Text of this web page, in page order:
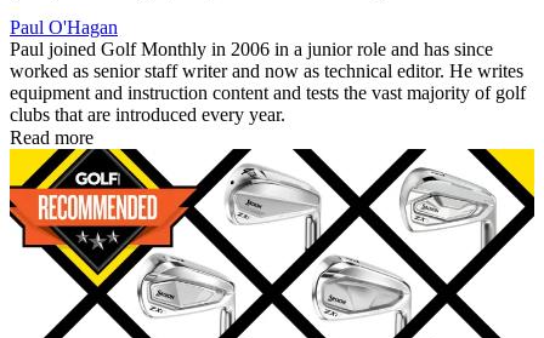
Paul O'Hagan
Paul joined Golf Monthly in 2006 in a junior role and has since
worked as senior staff writer and now as technical editor. He writes
equipment and instruction content and tests the vast majority of golf
clubs that are introduced every year.
Read more